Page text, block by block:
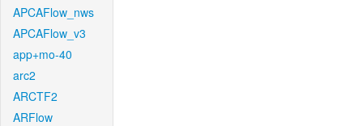
APCAFlow_nws
APCAFlow_v3
app+mo-40
arc2
ARCTF2
ARFlow